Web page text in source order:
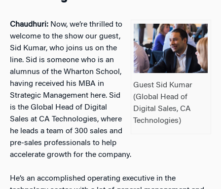
Guest Sid Kumar
(Global Head of
Digital Sales, CA
Technologies)
Chaudhuri: Now, we’re thrilled to
welcome to the show our guest,
Sid Kumar, who joins us on the
line. Sid is someone who is an
alumnus of the Wharton School,
having received his MBA in
Strategic Management here. Sid
is the Global Head of Digital
Sales at CA Technologies, where
he leads a team of 300 sales and
pre-sales professionals to help
accelerate growth for the company.
He’s an accomplished operating executive in the